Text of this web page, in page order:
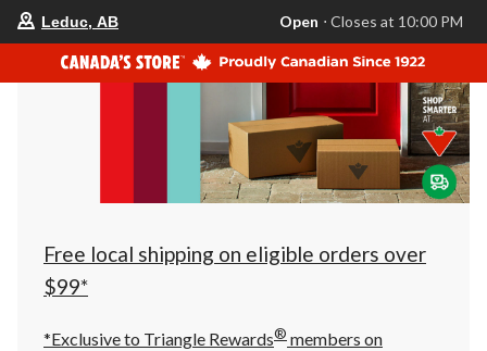
store
is
Leduc,
AB,
currently
Closes
at
at
click
to
Leduc, AB Open ⋅ Closes at 10:00 PM
Free local shipping on eligible orders over
$99*
*Exclusive to Triangle Rewards® members on